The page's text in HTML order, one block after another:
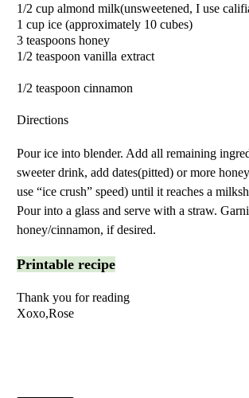
1/2 cup almond milk(unsweetened, I use
1 cup ice (approximately 10 cubes)
3 teaspoons honey
1/2 teaspoon
1/2 teaspoon cinnamon
Directions
Pour ice into blender. Add all remaining
sweeter drink, add dates(pitted) or more
use “ice crush” speed) until it reaches a
Pour into a glass and serve with a straw.
honey/cinnamon, if desired.
Printable recipe
Thank you for reading
Xoxo,Rose